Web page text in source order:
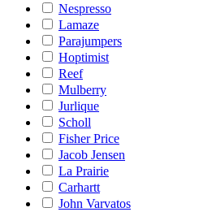
Nespresso
Lamaze
Parajumpers
Hoptimist
Reef
Mulberry
Jurlique
Scholl
Fisher Price
Jacob Jensen
La Prairie
Carhartt
John Varvatos